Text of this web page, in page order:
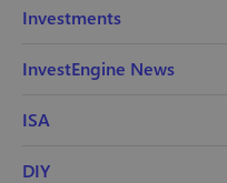
Investments
InvestEngine News
ISA
DIY